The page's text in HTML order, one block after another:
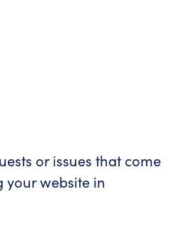
or issues that come
your website in